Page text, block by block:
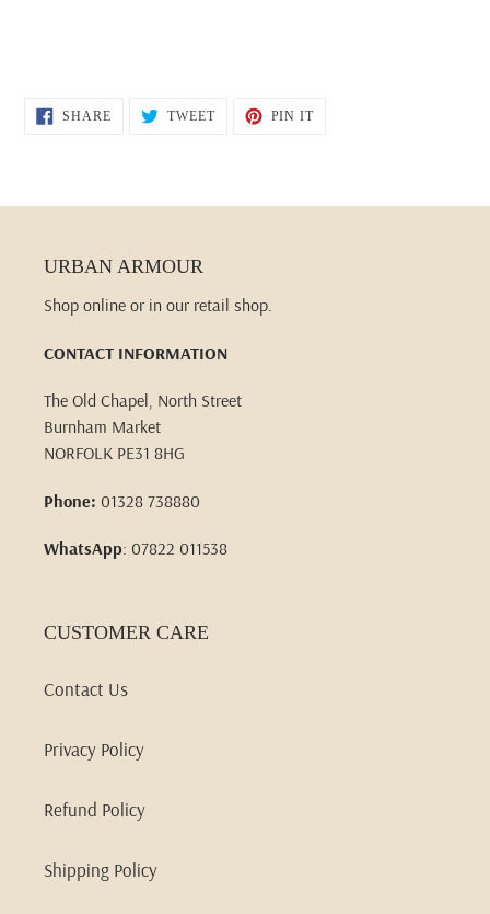
SHARESHARE
ON
TWEETTWEET
PIN ITPIN
URBAN ARMOUR
Shop online or in our retail shop.
CONTACT INFORMATION
The Old Chapel, North Street
Burnham Market
NORFOLK PE31 8HG
Phone: 01328 738880
WhatsApp: 07822 011538
CUSTOMER CARE
Contact Us
Privacy Policy
Refund Policy
Shipping Policy